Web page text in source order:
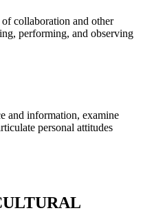
collaboration and other
performing, and observing
and information, examine
personal attitudes